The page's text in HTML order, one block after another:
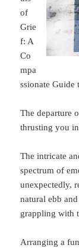
of
Grie
f: A
Co
mpa
ssionate Guide
The departure
thrusting you
The intricate
spectrum of
unexpectedly,
natural ebb
grappling with
Arranging a